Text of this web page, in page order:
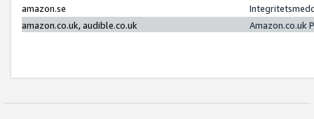
amazon.se
amazon.co.uk, audible.co.uk
Amazon.co.uk